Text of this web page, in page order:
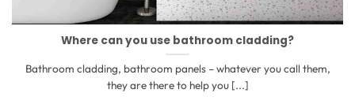
Where can you use bathroom cladding?
Bathroom cladding, bathroom panels – whatever you call them,
they are there to help you [...]